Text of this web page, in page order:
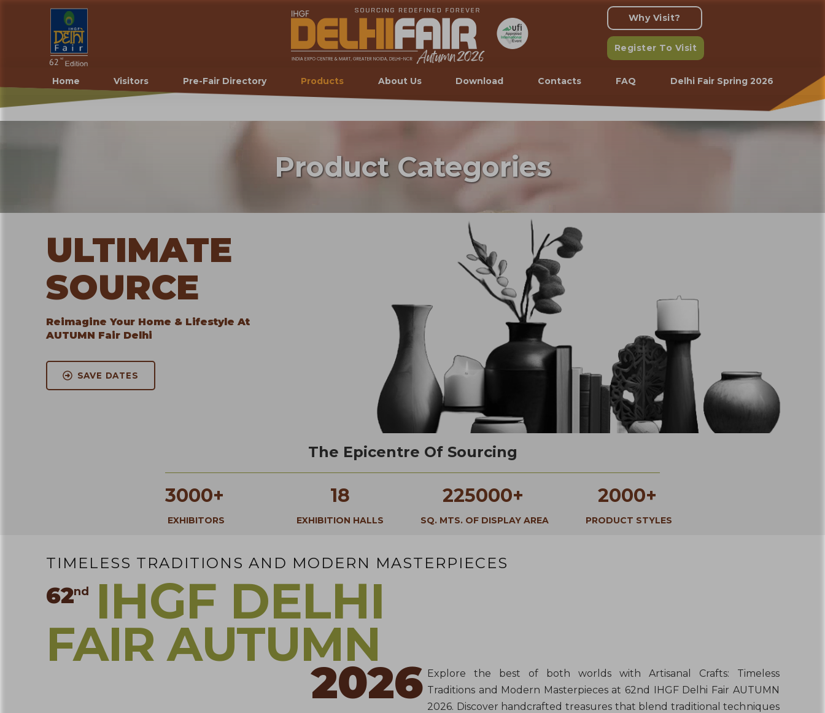
Why Visit?
Register To Visit
Home Visitors Pre-Fair Directory Products About Us Download Contacts FAQ Delhi Fair Spring 2026
Product Categories
ULTIMATE
SOURCE
Reimagine Your Home & Lifestyle At
AUTUMN Fair Delhi
SAVE DATES
The Epicentre Of Sourcing
3000+
EXHIBITORS
18
EXHIBITION HALLS
225000+
SQ. MTS. OF DISPLAY AREA
2000+
PRODUCT STYLES
TIMELESS TRADITIONS AND MODERN MASTERPIECES
62nd IHGF DELHI
FAIR AUTUMN
2026 Explore the best of both worlds with Artisanal Crafts: Timeless
Traditions and Modern Masterpieces at 62nd IHGF Delhi Fair AUTUMN
2026. Discover handcrafted treasures that blend traditional techniques